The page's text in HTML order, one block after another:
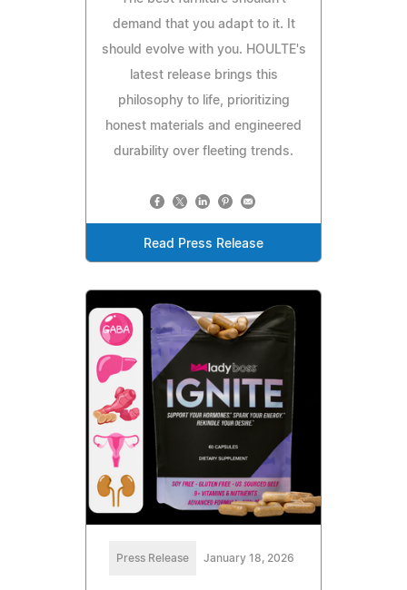
demand that you adapt to it. It
should evolve with you. HOULTE's
latest release brings this
philosophy to life, prioritizing
honest materials and engineered
durability over fleeting trends.
Read Press Release
Press Release January 18, 2026